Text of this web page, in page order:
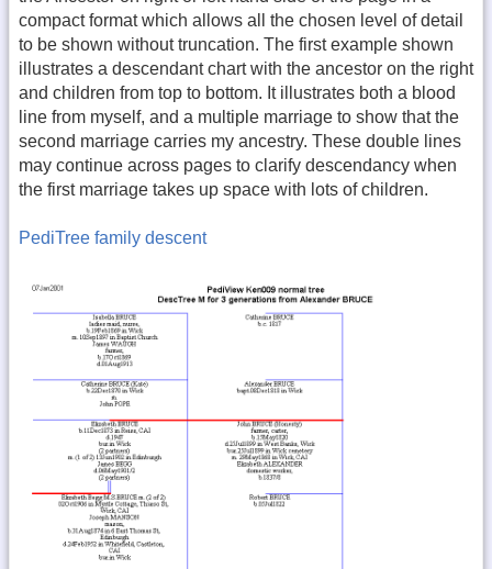
compact format which allows all the chosen level of detail
to be shown without truncation. The first example shown
illustrates a descendant chart with the ancestor on the right
and children from top to bottom. It illustrates both a blood
line from myself, and a multiple marriage to show that the
second marriage carries my ancestry. These double lines
may continue across pages to clarify descendancy when
the first marriage takes up space with lots of children.
PediTree family descent